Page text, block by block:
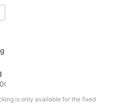
is only available for the fixed